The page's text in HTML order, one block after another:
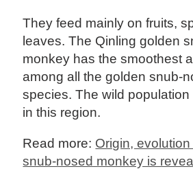
They feed mainly on fruits,
leaves. The Qinling golden
monkey has the smoothest
among all the golden snub-
species. The wild
in this region.
Read more: Origin,
snub-nosed monkey is